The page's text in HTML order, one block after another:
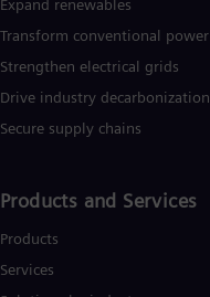
Expand renewables​
Transform conventional power
Strengthen electrical grids
Drive industry decarbonization
Secure supply chains
Products and Services
Products
Services